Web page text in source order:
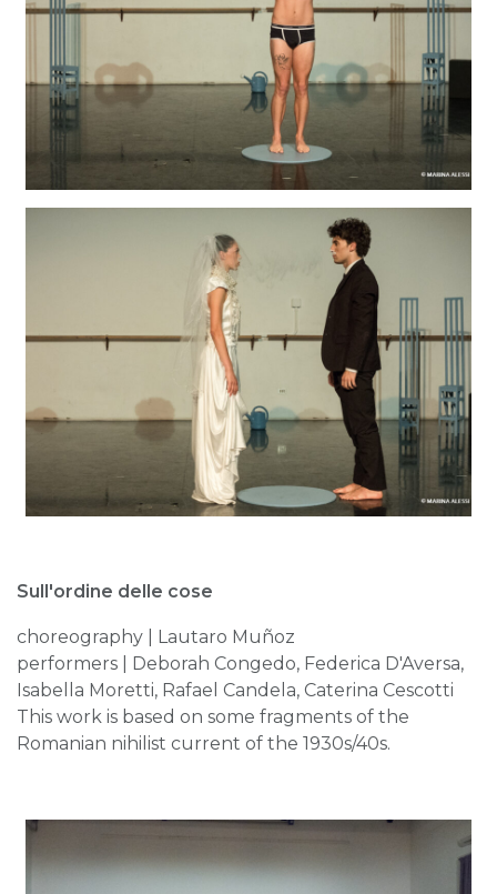
Sull'ordine delle cose
choreography | Lautaro Muñoz
performers | Deborah Congedo, Federica D'Aversa,
Isabella Moretti, Rafael Candela, Caterina Cescotti
This work is based on some fragments of the
Romanian nihilist current of the 1930s/40s.